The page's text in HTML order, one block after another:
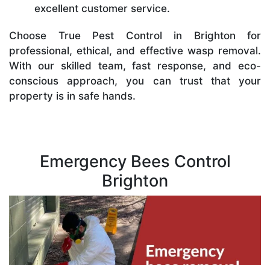
excellent customer service.
Choose True Pest Control in Brighton for
professional, ethical, and effective wasp removal.
With our skilled team, fast response, and eco-
conscious approach, you can trust that your
property is in safe hands.
Emergency Bees Control
Brighton